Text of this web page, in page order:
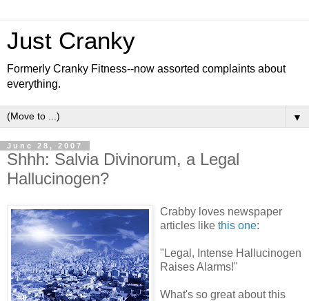
Just Cranky
Formerly Cranky Fitness--now assorted complaints about
everything.
▼
June 28, 2007
Shhh: Salvia Divinorum, a Legal
Hallucinogen?
Crabby loves newspaper
articles like this one:
"Legal, Intense Hallucinogen
Raises Alarms!"
What's so great about this